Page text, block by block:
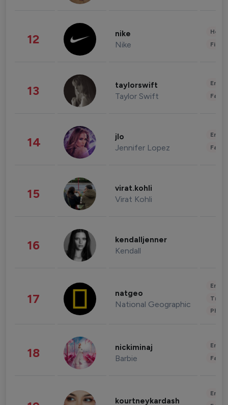
12 nike
Nike
13 taylorswift
Taylor Swift
14 jlo
Jennifer Lopez
15 virat.kohli
Virat Kohli
16 kendalljenner
Kendall
17 natgeo
National Geographic
18 nickiminaj
Barbie
kourtneykardash